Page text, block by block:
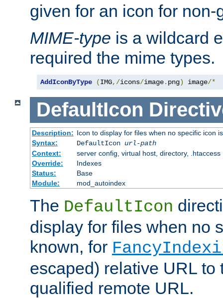
given for an icon for
MIME-type is a wildcard
required the mime types.
AddIconByType (IMG,/icons/image. png) image/*
DefaultIcon
Description: Icon to display for files when no specific icon
Syntax:
DefaultIcon url-path
Context:
server config, virtual host, directory, .htaccess
Override:
Indexes
Status:
Base
Module:
mod_autoindex
The DefaultIcon
display for files when no
known, for
escaped) relative URL to
qualified remote URL.